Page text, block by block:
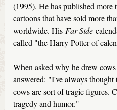
(1995). He has published
cartoons that have sold more
worldwide. HisFar Side
called "the Harry Potter of
When asked why he drew
answered: "I've always
cows are sort of tragic figures.
tragedy and humor."